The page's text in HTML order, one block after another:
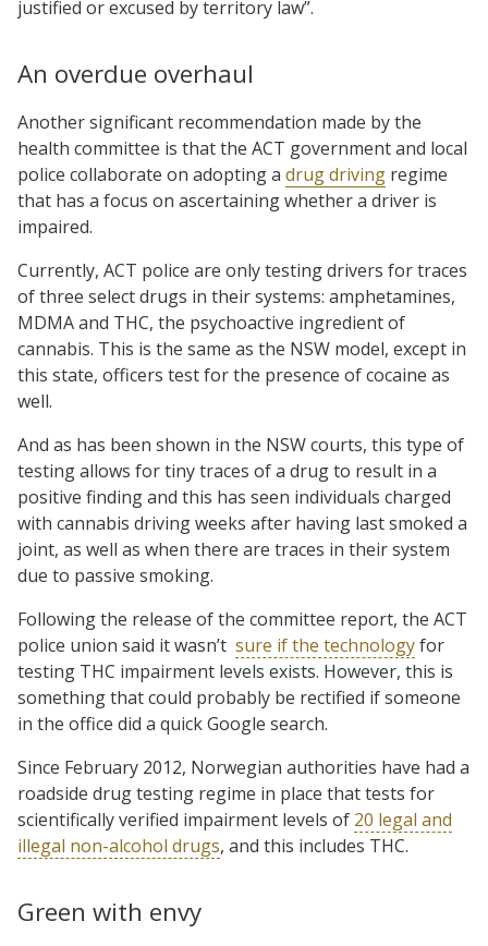
justified or excused by territory law”.
An overdue overhaul
Another significant recommendation made by the
health committee is that the ACT government and local
police collaborate on adopting a drug driving regime
that has a focus on ascertaining whether a driver is
impaired.
Currently, ACT police are only testing drivers for traces
of three select drugs in their systems: amphetamines,
MDMA and THC, the psychoactive ingredient of
cannabis. This is the same as the NSW model, except in
this state, officers test for the presence of cocaine as
well.
And as has been shown in the NSW courts, this type of
testing allows for tiny traces of a drug to result in a
positive finding and this has seen individuals charged
with cannabis driving weeks after having last smoked a
joint, as well as when there are traces in their system
due to passive smoking.
Following the release of the committee report, the ACT
police union said it wasn’t sure if the technologyfor
testing THC impairment levels exists. However, this is
something that could probably be rectified if someone
in the office did a quick Google search.
Since February 2012, Norwegian authorities have had a
roadside drug testing regime in place that tests for
scientifically verified impairment levels of 20 legal and
illegal non-alcohol drugs, and this includes THC.
Green with envy